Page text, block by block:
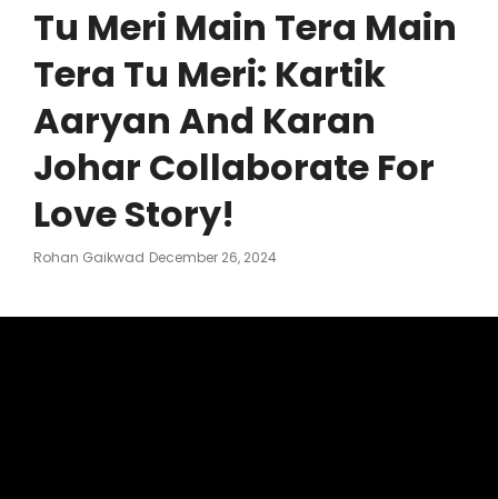
Tu Meri Main Tera Main
Tera Tu Meri: Kartik
Aaryan And Karan
Johar Collaborate For
Love Story!
Rohan Gaikwad Posted
December 26, 2024